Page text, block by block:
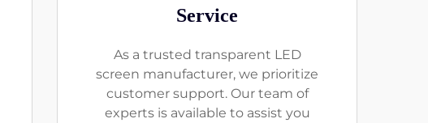
Service
As a trusted transparent LED
screen manufacturer, we prioritize
customer support. Our team of
experts is available to assist you